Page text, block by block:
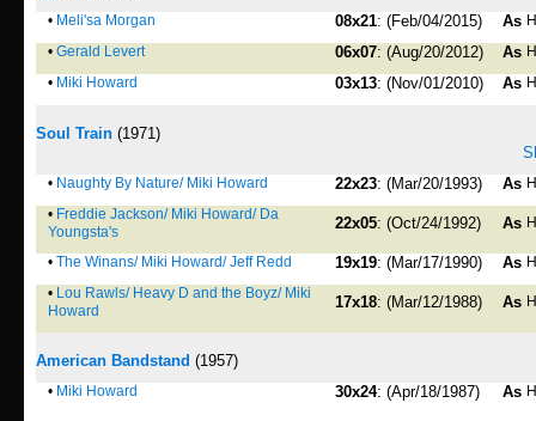
• Meli'sa Morgan 08x21: (Feb/04/2015) As
• Gerald Levert 06x07: (Aug/20/2012) As
• Miki Howard 03x13: (Nov/01/2010) As
Soul Train (1971)
• Naughty By Nature/ Miki Howard 22x23: (Mar/20/1993) As
• Freddie Jackson/ Miki Howard/ Da
Youngsta's
22x05: (Oct/24/1992) As
• The Winans/ Miki Howard/ Jeff Redd 19x19: (Mar/17/1990) As
• Lou Rawls/ Heavy D and the Boyz/ Miki
Howard
17x18: (Mar/12/1988) As
American Bandstand (1957)
• Miki Howard 30x24: (Apr/18/1987) As